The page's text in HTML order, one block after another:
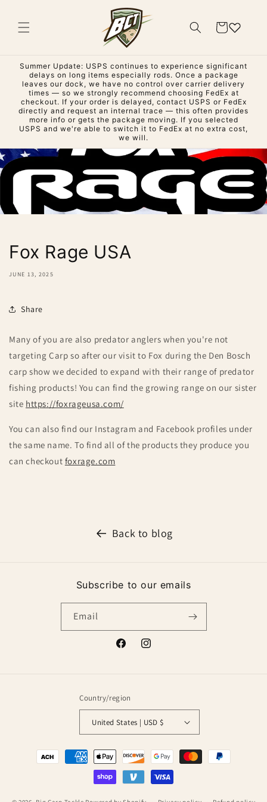
Cart
Summer Update: USPS continues to experience significant
delays on long items especially rods. Once a package
leaves our dock, we have no control over carrier delivery
times — so we strongly recommend choosing FedEx at
checkout. If your order is delayed, contact USPS or FedEx
directly and request an internal trace — this often provides
more info or gets the package moving. If you selected
USPS and we're able to switch it to FedEx at no extra cost,
we will.
Fox Rage USA
JUNE 13, 2025
Share
Many of you are also predator anglers when you're not
targeting Carp so after our visit to Fox during the Den Bosch
carp show we decided to expand with their range of predator
fishing products! You can find the growing range on our sister
site https://foxrageusa.com/
You can also find our Instagram and Facebook profiles under
the same name. To find all of the products they produce you
can checkout foxrage.com
Back to blog
Subscribe to our emails
Email
FacebookInstagram
Country/region
United States | USD $
Payment
methods